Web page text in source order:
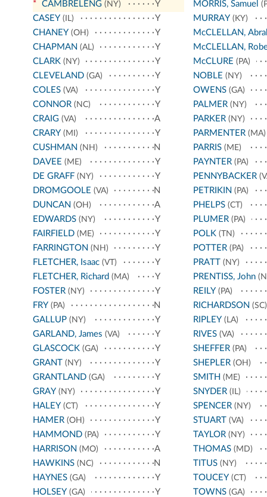
* CAMBRELENG (NY)
Y
CASEY (IL)
Y
CHANEY (OH)
Y
CHAPMAN (AL)
Y
CLARK (NY)
Y
CLEVELAND (GA)
Y
COLES (VA)
Y
CONNOR (NC)
Y
CRAIG (VA)
A
CRARY (MI)
Y
CUSHMAN (NH)
N
DAVEE (ME)
Y
DE GRAFF (NY)
Y
DROMGOOLE (VA)
N
DUNCAN (OH)
A
EDWARDS (NY)
Y
FAIRFIELD (ME)
Y
FARRINGTON (NH)
Y
FLETCHER, Isaac (VT)
Y
FLETCHER, Richard (MA)
Y
FOSTER (NY)
Y
FRY (PA)
N
GALLUP (NY)
Y
GARLAND, James (VA)
Y
GLASCOCK (GA)
Y
GRANT (NY)
Y
GRANTLAND (GA)
Y
GRAY (NY)
Y
HALEY (CT)
Y
HAMER (OH)
Y
HAMMOND (PA)
Y
HARRISON (MO)
A
HAWKINS (NC)
N
HAYNES (GA)
Y
HOLSEY (GA)
Y
MORRIS, Samuel
MURRAY(KY)
McCLELLAN,
McCLELLAN,
McCLURE (PA)
NOBLE (NY)
OWENS(GA)
PALMER(NY)
PARKER(NY)
PARMENTER(MA)
PARRIS(ME)
PAYNTER(PA)
PENNYBACKER
PETRIKIN (PA)
PHELPS(CT)
PLUMER(PA)
POLK (TN)
POTTER(PA)
PRATT(NY)
PRENTISS, John
REILY(PA)
RICHARDSON (SC)
RIPLEY(LA)
RIVES(VA)
SHEFFER(PA)
SHEPLER(OH)
SMITH (ME)
SNYDER(IL)
SPENCER(NY)
STUART(VA)
TAYLOR(NY)
THOMAS(MD)
TITUS(NY)
TOUCEY(CT)
TOWNS(GA)